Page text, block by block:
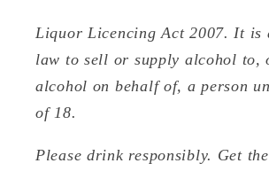
Liquor Licencing Act 2007. It is
law to sell or supply alcohol to,
alcohol on behalf of, a person
of 18.
Please drink responsibly. Get